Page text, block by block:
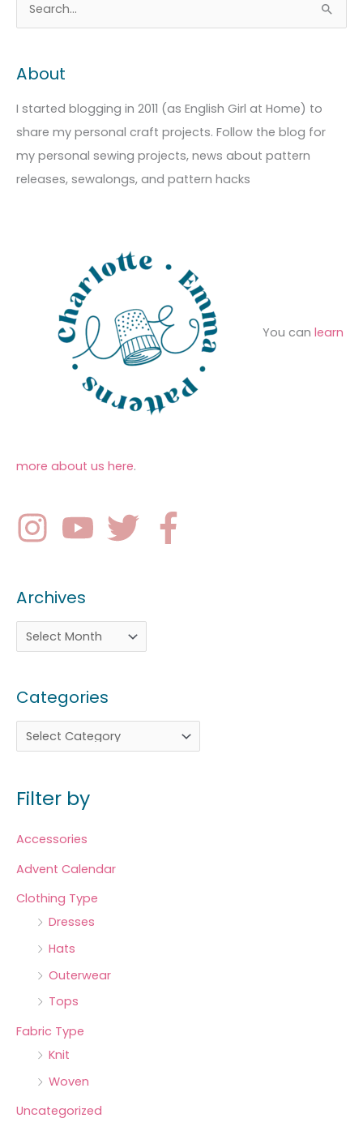
r
c
h
f
o
About
I started blogging in 2011 (as English Girl at Home) to
share my personal craft projects. Follow the blog for
my personal sewing projects, news about pattern
releases, sewalongs, and pattern hacks
You can learn
more about us here.
Archives
r
h
v
e
s
Categories
a
e
o
r
i
e
Filter by
Accessories
Advent Calendar
Clothing Type
Dresses
Hats
Outerwear
Tops
Fabric Type
Knit
Woven
Uncategorized